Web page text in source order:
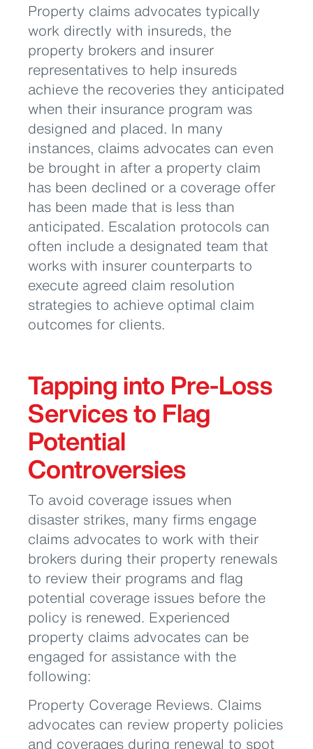
Property claims advocates typically
work directly with insureds, the
property brokers and insurer
representatives to help insureds
achieve the recoveries they anticipated
when their insurance program was
designed and placed. In many
instances, claims advocates can even
be brought in after a property claim
has been declined or a coverage offer
has been made that is less than
anticipated. Escalation protocols can
often include a designated team that
works with insurer counterparts to
execute agreed claim resolution
strategies to achieve optimal claim
outcomes for clients.
Tapping into Pre-Loss
Services to Flag
Potential
Controversies
To avoid coverage issues when
disaster strikes, many firms engage
claims advocates to work with their
brokers during their property renewals
to review their programs and flag
potential coverage issues before the
policy is renewed. Experienced
property claims advocates can be
engaged for assistance with the
following:
Property Coverage Reviews. Claims
advocates can review property policies
and coverages during renewal to spot